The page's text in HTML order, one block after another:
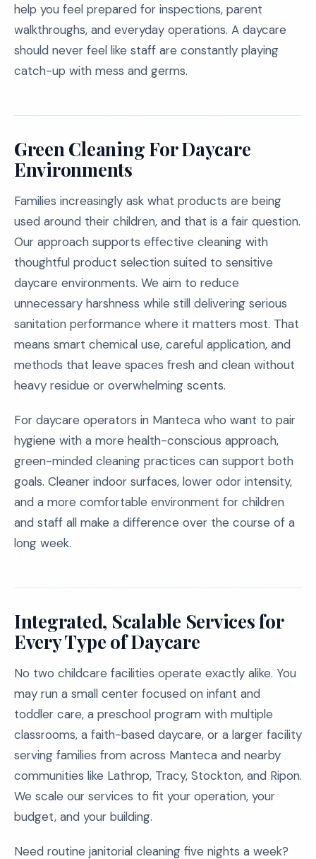
help you feel prepared for inspections, parent
walkthroughs, and everyday operations. A daycare
should never feel like staff are constantly playing
catch-up with mess and germs.
Green Cleaning For Daycare
Environments
Families increasingly ask what products are being
used around their children, and that is a fair question.
Our approach supports effective cleaning with
thoughtful product selection suited to sensitive
daycare environments. We aim to reduce
unnecessary harshness while still delivering serious
sanitation performance where it matters most. That
means smart chemical use, careful application, and
methods that leave spaces fresh and clean without
heavy residue or overwhelming scents.
For daycare operators in Manteca who want to pair
hygiene with a more health-conscious approach,
green-minded cleaning practices can support both
goals. Cleaner indoor surfaces, lower odor intensity,
and a more comfortable environment for children
and staff all make a difference over the course of a
long week.
Integrated, Scalable Services for
Every Type of Daycare
No two childcare facilities operate exactly alike. You
may run a small center focused on infant and
toddler care, a preschool program with multiple
classrooms, a faith-based daycare, or a larger facility
serving families from across Manteca and nearby
communities like Lathrop, Tracy, Stockton, and Ripon.
We scale our services to fit your operation, your
budget, and your building.
Need routine janitorial cleaning five nights a week?